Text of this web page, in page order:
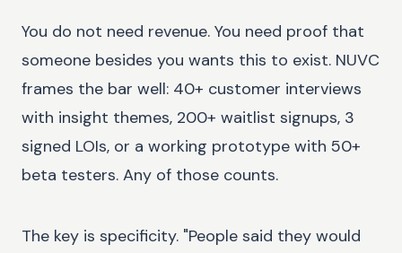
You do not need revenue. You need proof that
someone besides you wants this to exist. NUVC
frames the bar well: 40+ customer interviews
with insight themes, 200+ waitlist signups, 3
signed LOIs, or a working prototype with 50+
beta testers. Any of those counts.
The key is specificity. "People said they would